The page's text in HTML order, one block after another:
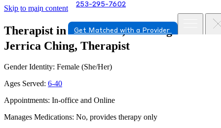
Skip to main content 253-295-7602
Get Matched with a Provider
Therapist in Vancouver, Washington
Jerrica Ching, Therapist
Gender Identity: Female (She/Her)
Ages Served: 6-40
Appointments: In-office and Online
Manages Medications: No, provides therapy only